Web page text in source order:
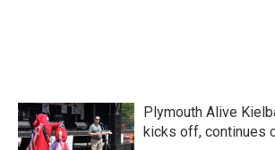
Plymouth Alive
kicks off, continues